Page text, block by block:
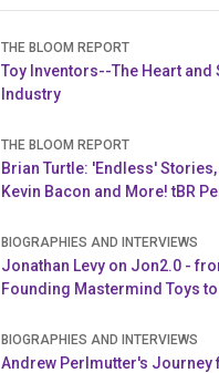
THE BLOOM REPORT
Toy Inventors--The Heart and
Industry
THE BLOOM REPORT
Brian Turtle: 'Endless'
Kevin Bacon and More! tBR Person of
BIOGRAPHIES AND INTERVIEWS
Jonathan Levy on Jon2.0 -
Founding Mastermind Toys to
BIOGRAPHIES AND INTERVIEWS
Andrew Perlmutter's Journey